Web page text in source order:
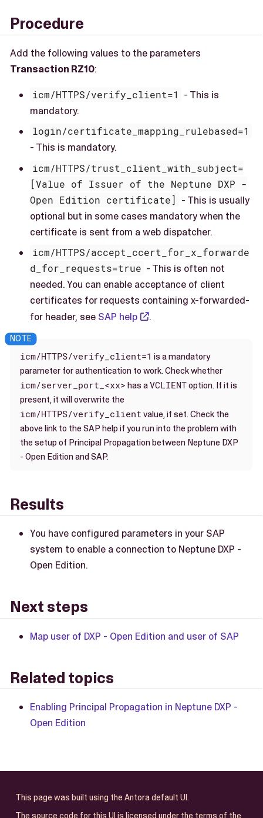
Procedure
Add the following values to the parameters
Transaction RZ10:
icm/HTTPS/verify_client=1
- This is
mandatory.
login/certificate_mapping_rulebased=1
- This is mandatory.
icm/HTTPS/trust_client_with_subject=
[Value of Issuer of the Neptune DXP -
Open Edition certificate] - This is usually
optional but in some cases mandatory when the
certificate is sent from a web dispatcher.
icm/HTTPS/accept_ccert_for_x_forwarde
d_for_requests=true - This is often not
needed. You can enable acceptance of client
certificates for requests containing x-forwarded-
for header, see SAP help .
icm/HTTPS/verify_client=1 is a mandatory
parameter for authentication to work. Check whether
icm/server_port_<xx> has aVCLIENToption. If it is
present, it will overwrite the
icm/HTTPS/verify_client value, if set. Check the
above link to the SAP help if you run into the problem with
the setup of Principal Propagation between Neptune DXP
- Open Edition and SAP.
Results
You have configured parameters in your SAP
system to enable a connection to Neptune DXP -
Open Edition.
Next steps
Map user of DXP - Open Edition and user of SAP
Related topics
Enabling Principal Propagation in Neptune DXP -
Open Edition
This page was built using the Antora default UI.
The source code for this UI is licensed under the terms of the